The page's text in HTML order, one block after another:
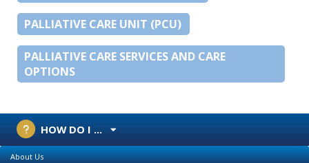
PALLIATIVE CARE UNIT (PCU)
PALLIATIVE CARE SERVICES AND CARE
OPTIONS
HOW DO I ...
About Us